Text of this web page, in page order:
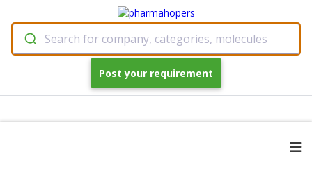
Search for company, categories, molecules
Post your requirement